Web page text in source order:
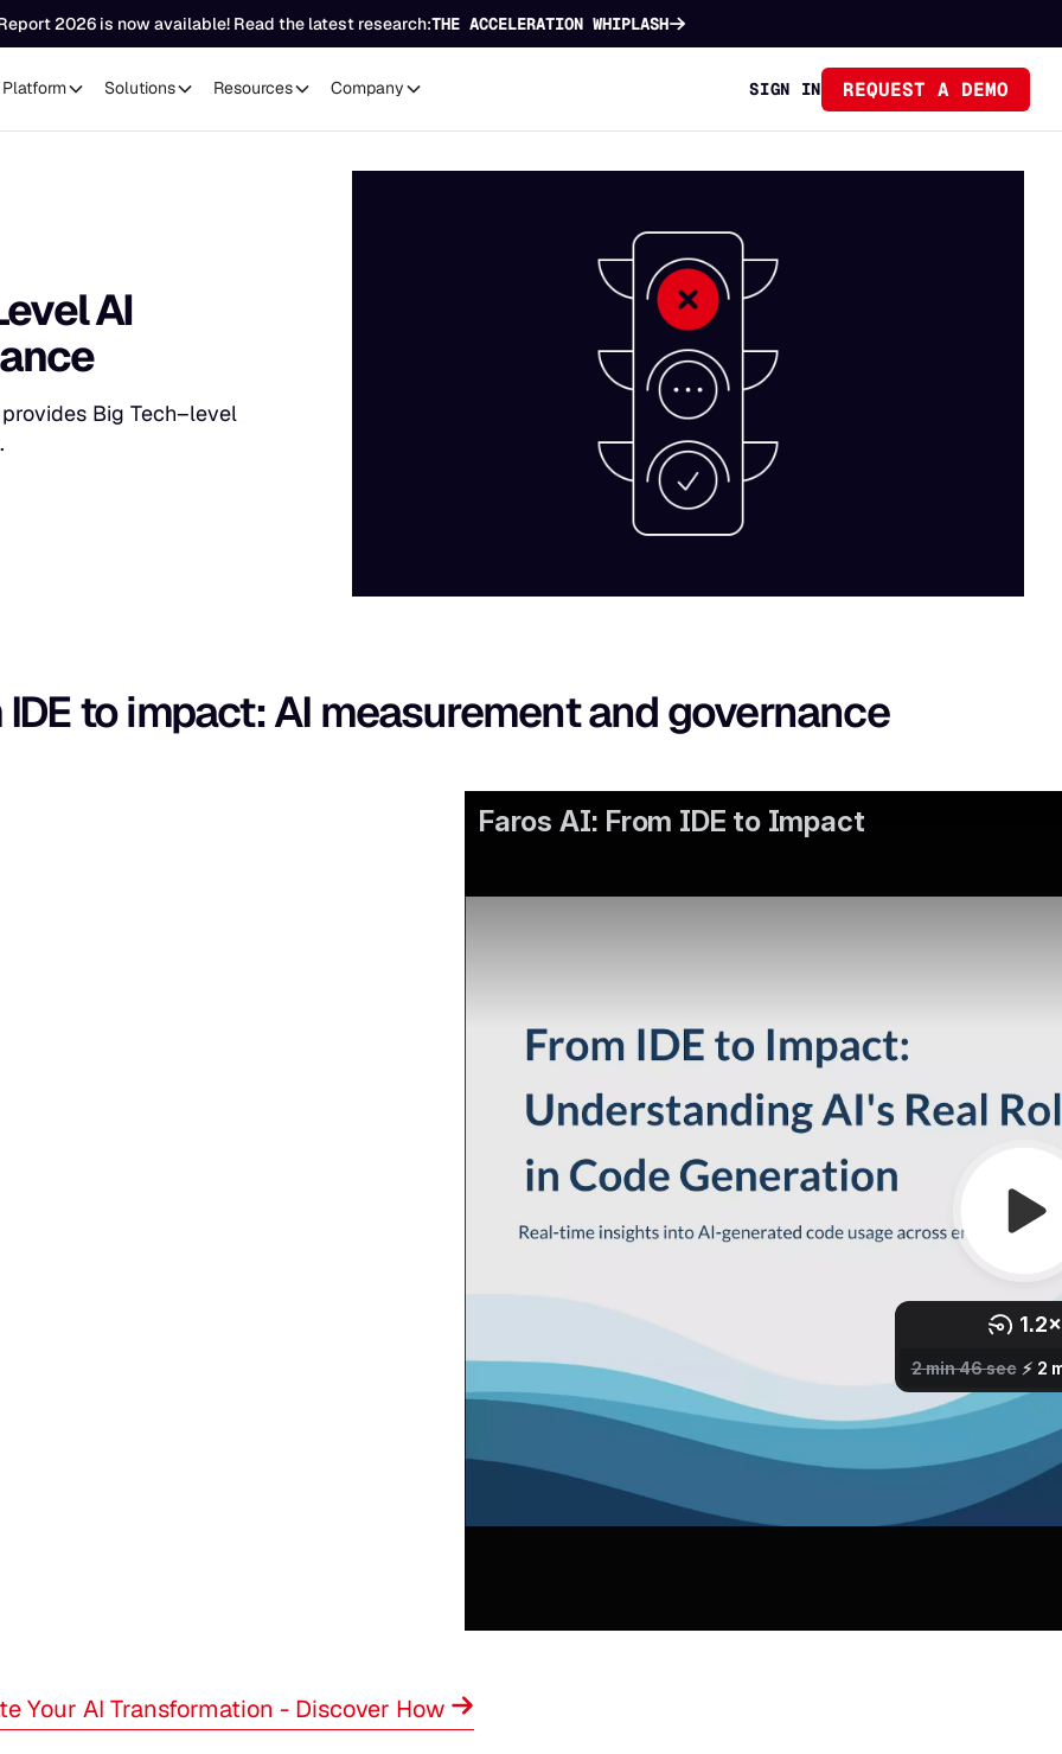
2026 is now available! Read the latest research:THE ACCELERATION WHIPLASH
Platform Solutions Resources Company SIGN IN REQUEST A DEMO
AI
Big Tech–level
IDE to impact: AI measurement and governance
Your AI Transformation - Discover How